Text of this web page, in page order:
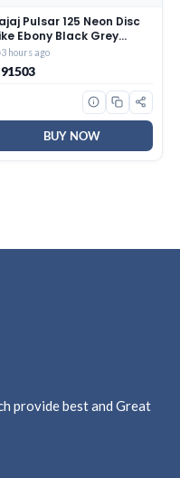
Pulsar 125 Neon Disc
Ebony Black Grey
for Ex-Showroom
3 hours ago
BUY NOW
provide best and Great